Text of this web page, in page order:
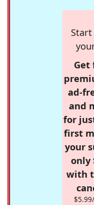
Get
ad-
and
for
first
your
only
with